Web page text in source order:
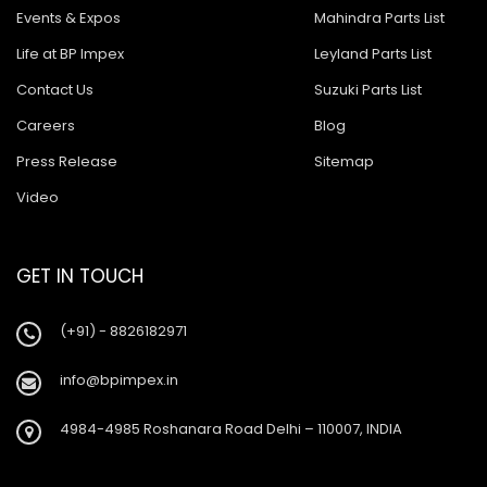
Events & Expos
Life at BP Impex
Contact Us
Careers
Press Release
Video
Mahindra Parts List
Leyland Parts List
Suzuki Parts List
Blog
Sitemap
GET IN TOUCH
(+91) - 8826182971
info@bpimpex.in
4984-4985 Roshanara Road Delhi – 110007, INDIA